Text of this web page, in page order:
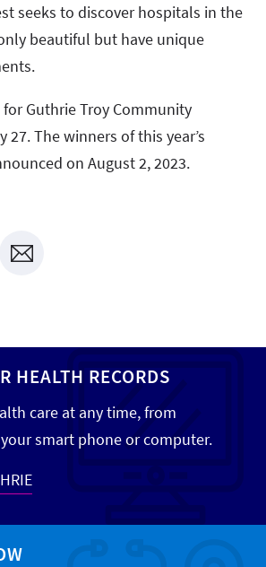
seeks to discover hospitals in the
beautiful but have unique
Guthrie Troy Community
The winners of this year’s
on August 2, 2023.
HEALTH RECORDS
care at any time, from
smart phone or computer.